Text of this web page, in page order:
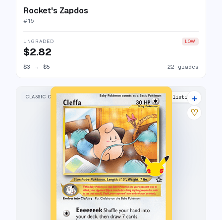
Rocket's Zapdos
#15
UNGRADED LOW
$2.82
$3 → $5 22 grades
CLASSIC COLLECTION 21 listings
+
♡